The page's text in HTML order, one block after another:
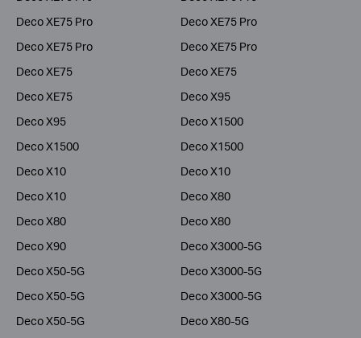
Deco XE75 Pro
Deco XE75 Pro
Deco XE75 Pro
Deco XE75 Pro
Deco XE75
Deco XE75
Deco XE75
Deco X95
Deco X95
Deco X1500
Deco X1500
Deco X1500
Deco X10
Deco X10
Deco X10
Deco X80
Deco X80
Deco X80
Deco X90
Deco X3000-5G
Deco X50-5G
Deco X3000-5G
Deco X50-5G
Deco X3000-5G
Deco X50-5G
Deco X80-5G